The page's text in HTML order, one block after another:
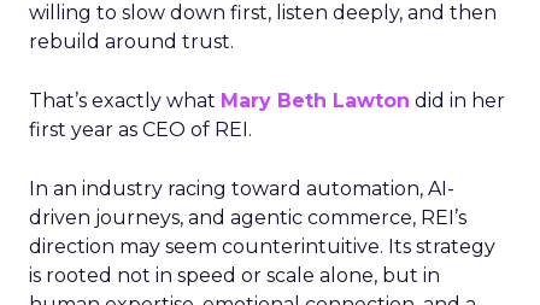
willing to slow down first, listen deeply, and then
rebuild around trust.
That’s exactly what Mary Beth Lawton did in her
first year as CEO of REI.
In an industry racing toward automation, AI-
driven journeys, and agentic commerce, REI’s
direction may seem counterintuitive. Its strategy
is rooted not in speed or scale alone, but in